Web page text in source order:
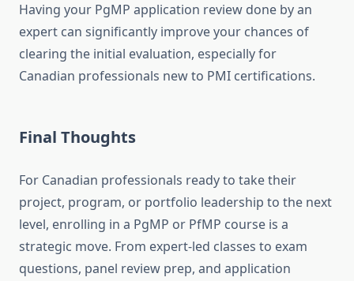
Having your PgMP application review done by an
expert can significantly improve your chances of
clearing the initial evaluation, especially for
Canadian professionals new to PMI certifications.
Final Thoughts
For Canadian professionals ready to take their
project, program, or portfolio leadership to the next
level, enrolling in a PgMP or PfMP course is a
strategic move. From expert-led classes to exam
questions, panel review prep, and application